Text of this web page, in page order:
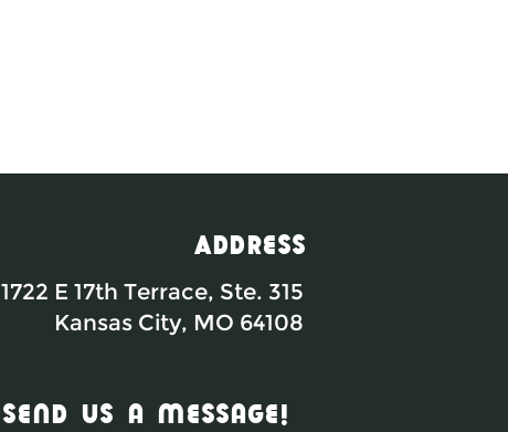
1722 E 17th Terrace, Ste. 315
Kansas City, MO 64108
Address
send us a message!